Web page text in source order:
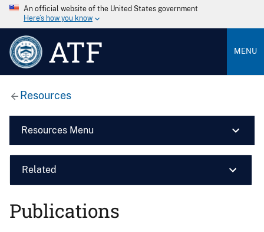
An official website of the United States government
Here’s how you know
ATF MENU
Resources
Resources Menu
Related
Publications